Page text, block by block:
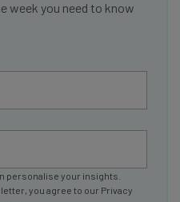
week you need to know
personalise your insights.
you agree to our Privacy